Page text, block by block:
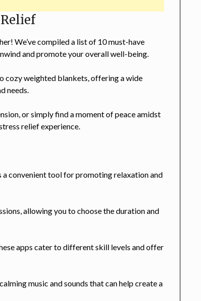
We’ve compiled a list of 10 must-have
and promote your overall well-being.
cozy weighted blankets, offering a wide
needs.
or simply find a moment of peace amidst
relief experience.
convenient tool for promoting relaxation and
allowing you to choose the duration and
apps cater to different skill levels and offer
music and sounds that can help create a